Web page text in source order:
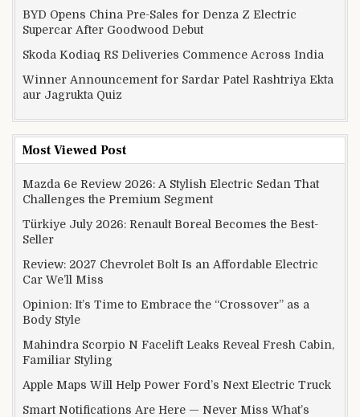
BYD Opens China Pre-Sales for Denza Z Electric
Supercar After Goodwood Debut
Skoda Kodiaq RS Deliveries Commence Across India
Winner Announcement for Sardar Patel Rashtriya Ekta
aur Jagrukta Quiz
Most Viewed Post
Mazda 6e Review 2026: A Stylish Electric Sedan That
Challenges the Premium Segment
Türkiye July 2026: Renault Boreal Becomes the Best-
Seller
Review: 2027 Chevrolet Bolt Is an Affordable Electric
Car We’ll Miss
Opinion: It’s Time to Embrace the “Crossover” as a
Body Style
Mahindra Scorpio N Facelift Leaks Reveal Fresh Cabin,
Familiar Styling
Apple Maps Will Help Power Ford’s Next Electric Truck
Smart Notifications Are Here — Never Miss What’s